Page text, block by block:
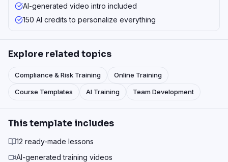
AI-generated video intro included
150 AI credits to personalize everything
Explore related topics
Compliance & Risk Training Online Training
Course Templates AI Training Team Development
This template includes
12 ready-made lessons
AI-generated training videos